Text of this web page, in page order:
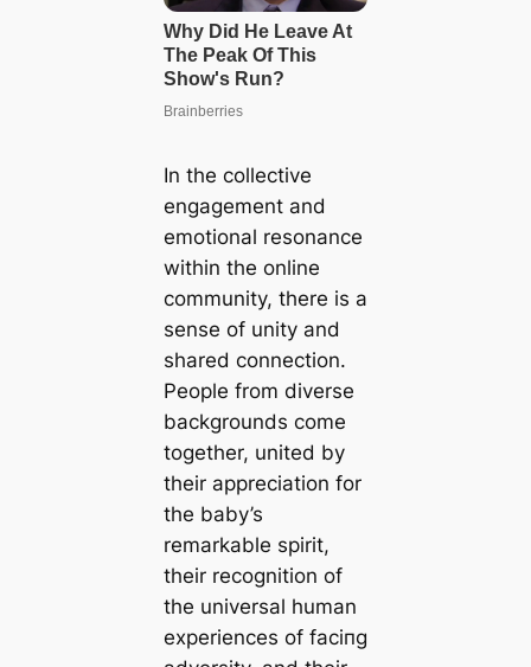
In the collective
engagement and
emotional resonance
within the online
community, there is a
sense of unity and
shared connection.
People from diverse
backgrounds come
together, united by
their appreciation for
the baby’s
remarkable spirit,
their recognition of
the universal human
experiences of fасіпɡ